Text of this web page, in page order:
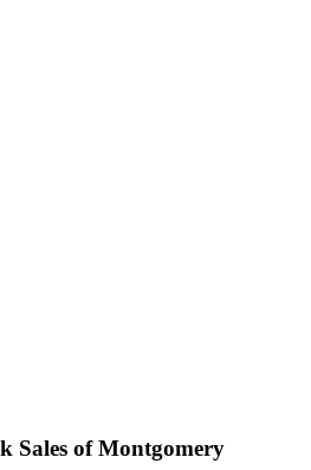
Sales of Montgomery